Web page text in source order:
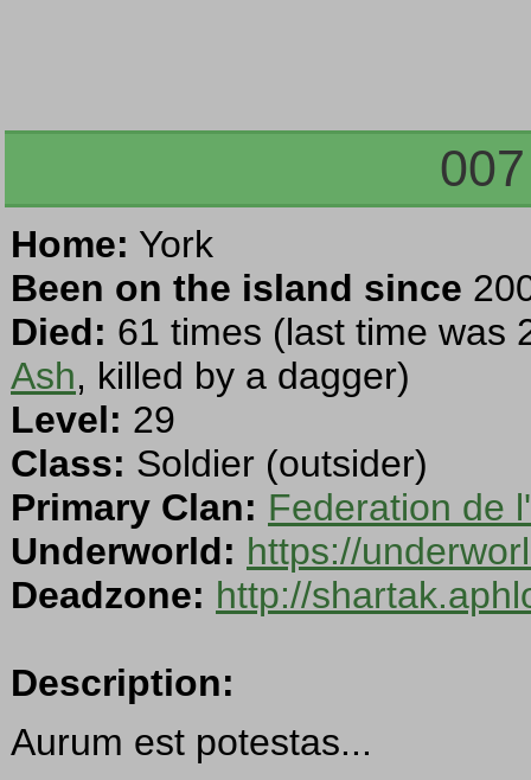
Home: York
Been on the island since
Died: 61 times (last time was
Ash, killed by a dagger)
Level: 29
Class: Soldier (outsider)
Primary Clan: Federation de
Underworld: https://
Deadzone: http://
Description:
Aurum est potestas...